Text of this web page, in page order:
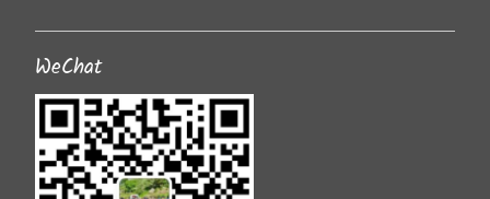
WeChat